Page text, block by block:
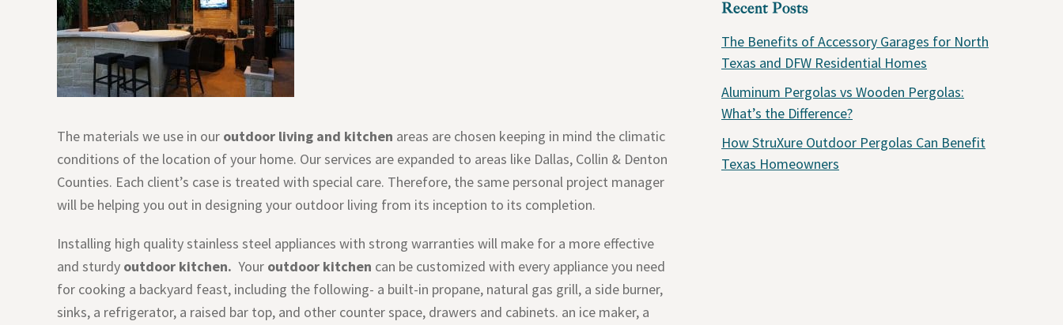
The materials we use in our outdoor living and kitchen areas are chosen keeping in mind the climatic
conditions of the location of your home. Our services are expanded to areas like Dallas, Collin & Denton
Counties. Each client’s case is treated with special care. Therefore, the same personal project manager
will be helping you out in designing your outdoor living from its inception to its completion.
Installing high quality stainless steel appliances with strong warranties will make for a more effective
and sturdy outdoor kitchen. Your outdoor kitchen can be customized with every appliance you need
for cooking a backyard feast, including the following- a built-in propane, natural gas grill, a side burner,
sinks, a refrigerator, a raised bar top, and other counter space, drawers and cabinets. an ice maker, a
Recent Posts
The Benefits of Accessory Garages for North
Texas and DFW Residential Homes
Aluminum Pergolas vs Wooden Pergolas:
What’s the Difference?
How StruXure Outdoor Pergolas Can Benefit
Texas Homeowners